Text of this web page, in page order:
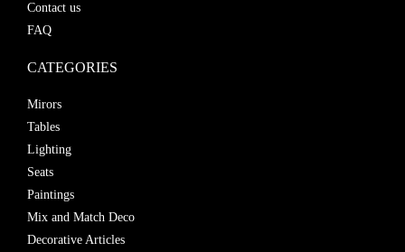
Contact us
FAQ
CATEGORIES
Mirors
Tables
Lighting
Seats
Paintings
Mix and Match Deco
Decorative Articles